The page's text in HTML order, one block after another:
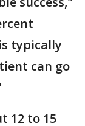
typically
can go
12 to 15